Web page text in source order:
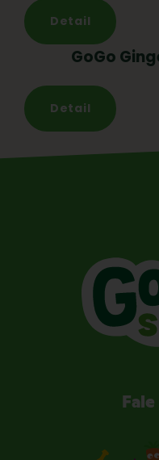
Detail
GoGo
Detail